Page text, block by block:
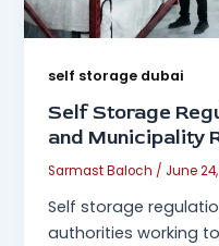
self storage dubai
Self Storage
and Municipality
Sarmast Baloch / June
Self storage
authorities working